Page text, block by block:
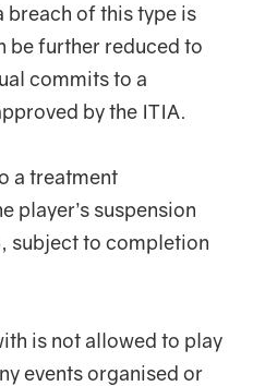
breach of this type is
be further reduced to
commits to a
by the ITIA.
a treatment
player’s suspension
subject to completion
is not allowed to play
events organised or